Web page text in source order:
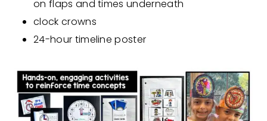
on flaps and times underneath
clock crowns
24-hour timeline poster